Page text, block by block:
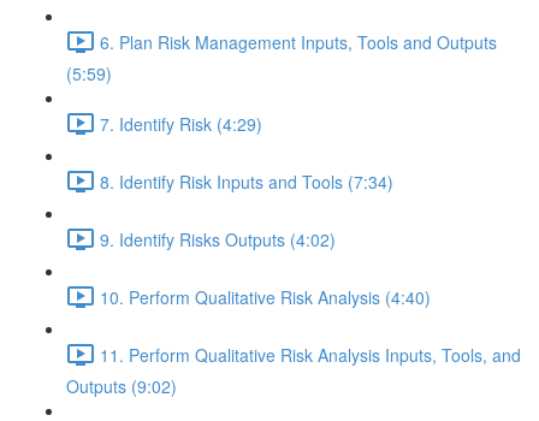
6. Plan Risk Management Inputs, Tools and Outputs
(5:59)
7. Identify Risk (4:29)
8. Identify Risk Inputs and Tools (7:34)
9. Identify Risks Outputs (4:02)
10. Perform Qualitative Risk Analysis (4:40)
11. Perform Qualitative Risk Analysis Inputs, Tools, and
Outputs (9:02)